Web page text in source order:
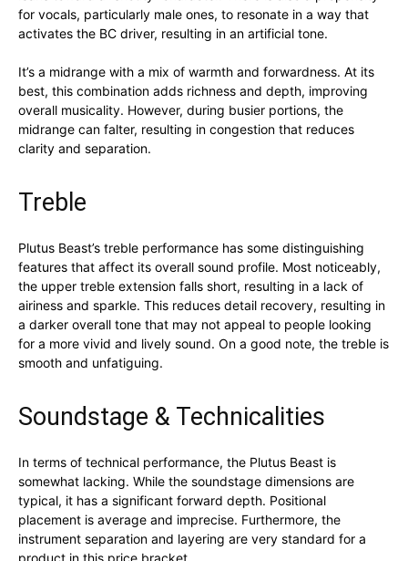
for vocals, particularly male ones, to resonate in a way that
activates the BC driver, resulting in an artificial tone.
It’s a midrange with a mix of warmth and forwardness. At its
best, this combination adds richness and depth, improving
overall musicality. However, during busier portions, the
midrange can falter, resulting in congestion that reduces
clarity and separation.
Treble
Plutus Beast’s treble performance has some distinguishing
features that affect its overall sound profile. Most noticeably,
the upper treble extension falls short, resulting in a lack of
airiness and sparkle. This reduces detail recovery, resulting in
a darker overall tone that may not appeal to people looking
for a more vivid and lively sound. On a good note, the treble is
smooth and unfatiguing.
Soundstage & Technicalities
In terms of technical performance, the Plutus Beast is
somewhat lacking. While the soundstage dimensions are
typical, it has a significant forward depth. Positional
placement is average and imprecise. Furthermore, the
instrument separation and layering are very standard for a